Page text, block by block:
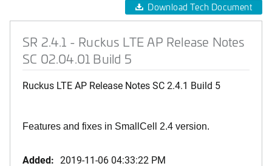
Download Tech Document
SR 2.4.1 - Ruckus LTE AP Release Notes
SC 02.04.01 Build 5
Ruckus LTE AP Release Notes SC 2.4.1 Build 5
Features and fixes in SmallCell 2.4 version.
Added: 2019-11-06 04:33:22 PM